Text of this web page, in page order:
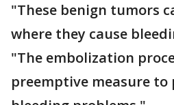
"These benign tumors
where they cause
"The embolization
preemptive measure to